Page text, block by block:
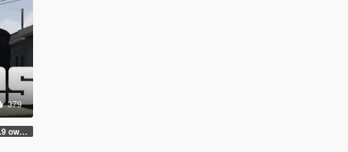
379
1.9 own gang attacks fix